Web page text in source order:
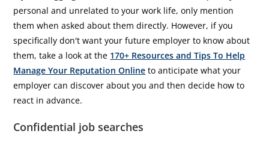
personal and unrelated to your work life, only mention
them when asked about them directly. However, if you
specifically don't want your future employer to know about
them, take a look at the 170+ Resources and Tips To Help
Manage Your Reputation Online to anticipate what your
employer can discover about you and then decide how to
react in advance.
Confidential job searches